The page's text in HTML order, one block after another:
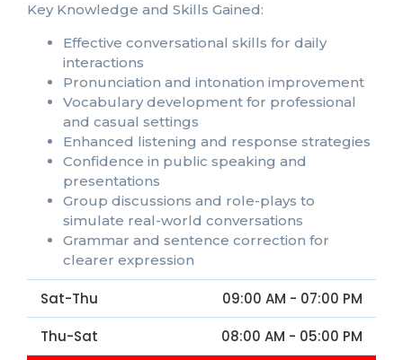
Key Knowledge and Skills Gained:
Effective conversational skills for daily
interactions
Pronunciation and intonation improvement
Vocabulary development for professional
and casual settings
Enhanced listening and response strategies
Confidence in public speaking and
presentations
Group discussions and role-plays to
simulate real-world conversations
Grammar and sentence correction for
clearer expression
Sat-Thu
09:00 AM - 07:00 PM
Thu-Sat
08:00 AM - 05:00 PM